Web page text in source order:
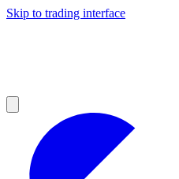
Skip to trading interface